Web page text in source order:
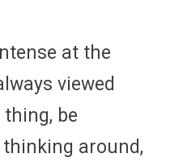
at the
viewed
be
around,